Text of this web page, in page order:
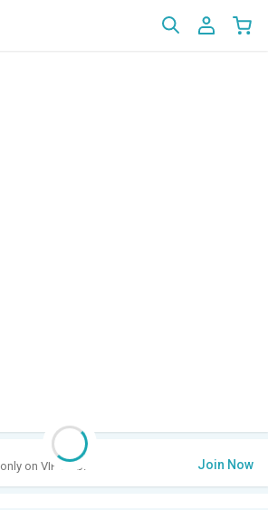
only on VIP Club. Join Now